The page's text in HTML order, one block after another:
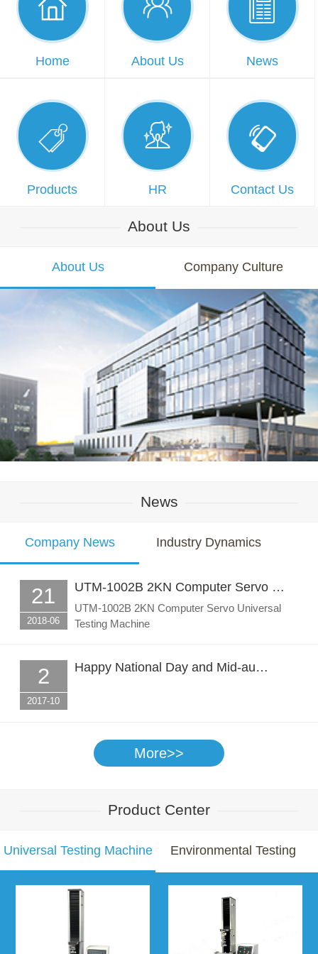

Home

About Us

News

Products

HR

Contact Us
About Us
About Us Company Culture
News
Company News Industry Dynamics
21
2018-06
UTM-1002B 2KN Computer Servo …
UTM-1002B 2KN Computer Servo Universal
Testing Machine
2
2017-10
Happy National Day and Mid-au…
More>>
Product Center
Universal Testing Machine Environmental Testing
Chamber